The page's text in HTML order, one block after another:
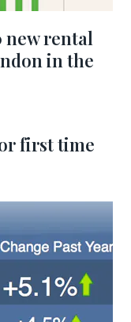
new rental
in the
first time